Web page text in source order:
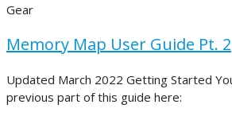
Gear
Memory Map User Guide Pt. 2
Updated March 2022 Getting Started
previous part of this guide here: